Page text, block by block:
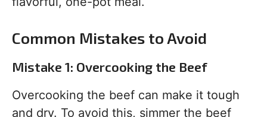
Common Mistakes to Avoid
Mistake 1: Overcooking the Beef
Overcooking the beef can make it tough
and dry. To avoid this, simmer the beef